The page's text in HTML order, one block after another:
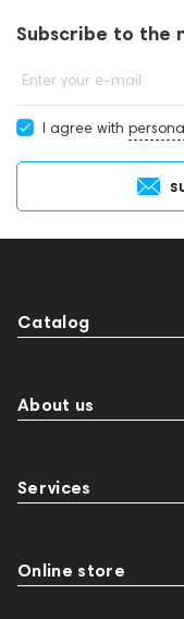
Subscribe to the
Enter your e-mail
I agree with
Catalog
About us
Services
Online store